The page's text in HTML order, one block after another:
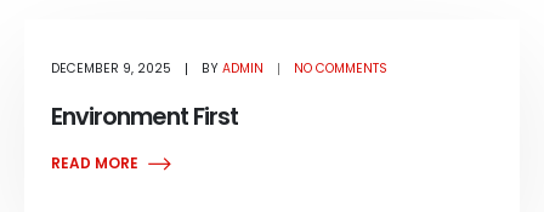
DECEMBER 9, 2025 BY ADMIN NO COMMENTS
Environment First
READ MORE